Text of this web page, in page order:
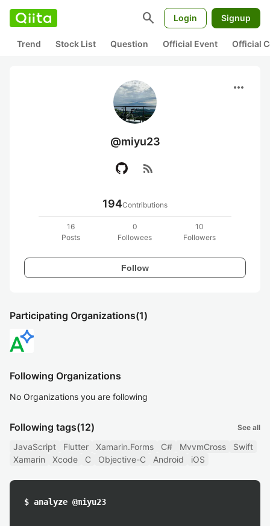
search Login Signup
Trend Stock List Question Official Event Official
more_horiz
@miyu23
rss_feed
194Contributions
16
Posts
0
Followees
10
Followers
Follow
Participating Organizations(1)
Following Organizations
No Organizations you are following
Following tags(12) See all
JavaScript Flutter Xamarin.Forms C# MvvmCross
Swift
Xamarin
Xcode C Objective-C Android iOS
$ analyze @miyu23